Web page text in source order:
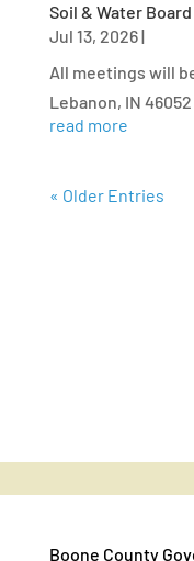
Soil & Water
Jul 13, 2026|
All meetings will
Lebanon, IN 46052
read more
« Older Entries
Boone County